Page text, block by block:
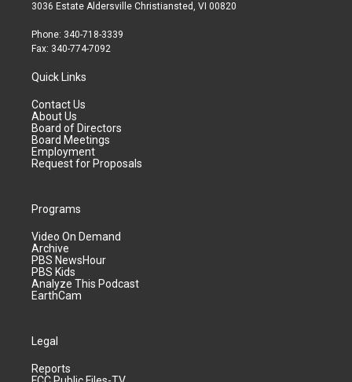
3036 Estate Aldersville Christiansted, VI 00820
Phone: 340-718-3339
Fax: 340-774-7092
Quick Links
Contact Us
About Us
Board of Directors
Board Meetings
Employment
Request for Proposals
Programs
Video On Demand
Archive
PBS NewsHour
PBS Kids
Analyze This Podcast
EarthCam
Legal
Reports